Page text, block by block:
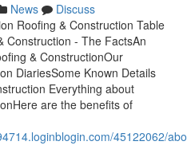
News
Discuss
Roofing & Construction Table
Construction - The FactsAn
& ConstructionOur
DiariesSome Known Details
Everything about
are the benefits of
45122062/